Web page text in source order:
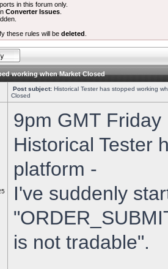
in this forum only.
Converter Issues
these rules will be deleted
working when Market Closed
Post subject: Historical Tester has stopped working
Closed
9pm GMT
Historical Tester
platform -
I've suddenly
is not tradable".